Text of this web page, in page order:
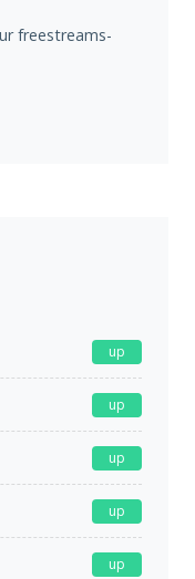
freestreams-
up
up
up
up
up